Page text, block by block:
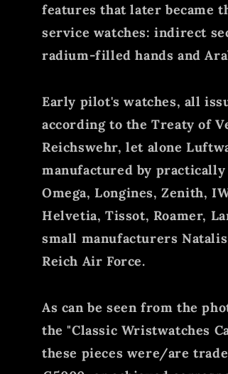
features that later became
service watches: indirect
radium-filled hands and
Early pilot's watches, all
according to the Treaty of
Reichswehr, let alone
manufactured by
Omega, Longines, Zenith,
Helvetia, Tissot, Roamer,
small manufacturers
Reich Air Force.
As can be seen from the
the "Classic Wristwatches
these pieces were/are